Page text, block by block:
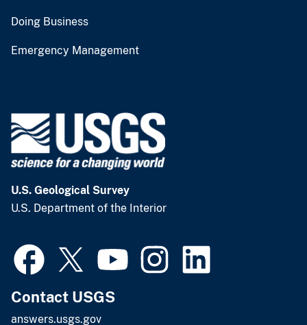
Doing Business
Emergency Management
U.S. Geological Survey
U.S. Department of the Interior
Contact USGS
answers.usgs.gov